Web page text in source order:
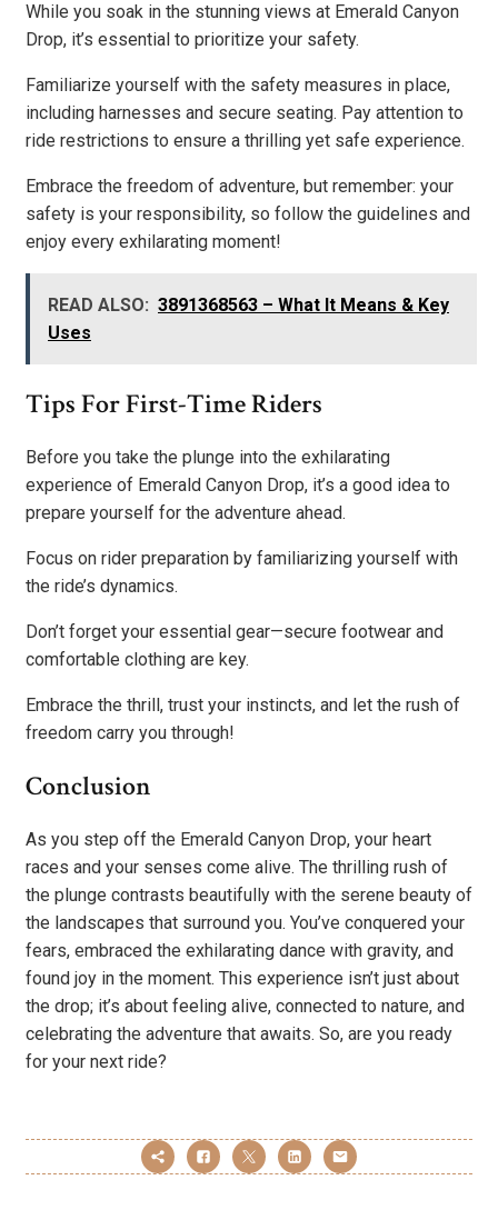
While you soak in the stunning views at Emerald Canyon
Drop, it’s essential to prioritize your safety.
Familiarize yourself with the safety measures in place,
including harnesses and secure seating. Pay attention to
ride restrictions to ensure a thrilling yet safe experience.
Embrace the freedom of adventure, but remember: your
safety is your responsibility, so follow the guidelines and
enjoy every exhilarating moment!
READ ALSO: 3891368563 – What It Means & Key
Uses
Tips For First-Time Riders
Before you take the plunge into the exhilarating
experience of Emerald Canyon Drop, it’s a good idea to
prepare yourself for the adventure ahead.
Focus on rider preparation by familiarizing yourself with
the ride’s dynamics.
Don’t forget your essential gear—secure footwear and
comfortable clothing are key.
Embrace the thrill, trust your instincts, and let the rush of
freedom carry you through!
Conclusion
As you step off the Emerald Canyon Drop, your heart
races and your senses come alive. The thrilling rush of
the plunge contrasts beautifully with the serene beauty of
the landscapes that surround you. You’ve conquered your
fears, embraced the exhilarating dance with gravity, and
found joy in the moment. This experience isn’t just about
the drop; it’s about feeling alive, connected to nature, and
celebrating the adventure that awaits. So, are you ready
for your next ride?